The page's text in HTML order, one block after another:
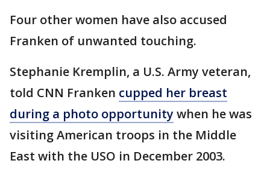
Four other women have also accused
Franken of unwanted touching.
Stephanie Kremplin, a U.S. Army veteran,
told CNN Franken cupped her breast
during a photo opportunitywhen he was
visiting American troops in the Middle
East with the USO in December 2003.